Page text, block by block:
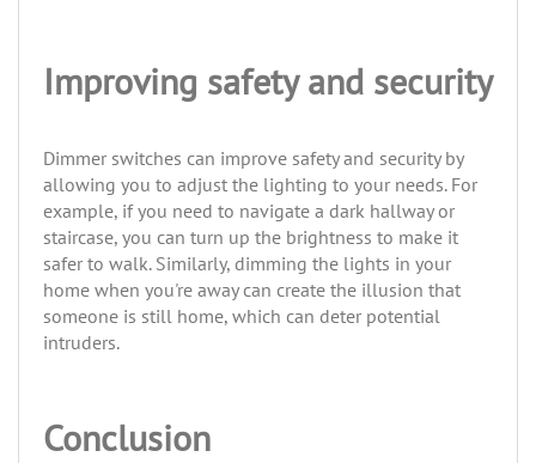
Improving safety and security
Dimmer switches can improve safety and security by
allowing you to adjust the lighting to your needs. For
example, if you need to navigate a dark hallway or
staircase, you can turn up the brightness to make it
safer to walk. Similarly, dimming the lights in your
home when you're away can create the illusion that
someone is still home, which can deter potential
intruders.
Conclusion